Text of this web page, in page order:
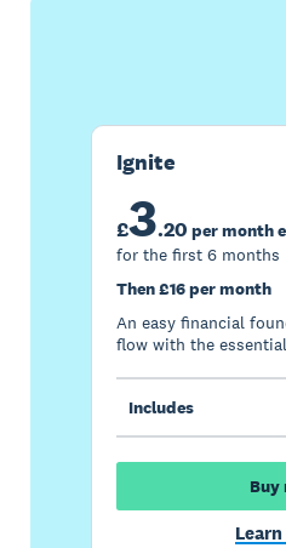
Ignite
£3.20 per month
for the first 6 months
Then £16 per month
An easy financial
flow with the
Includes
Buy